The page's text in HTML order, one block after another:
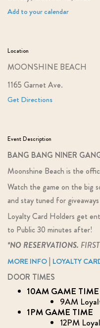
Add to your calendar
Location
MOONSHINE BEACH
1165 Garnet Ave.
Get Directions
Event Description
BANG BANG NINER
Moonshine Beach is the
Watch the game on the big
and stay tuned for
Loyalty Card Holders get
to Public 30 minutes after!
*NO RESERVATIONS.
MORE INFO| LOYALTY
DOOR TIMES
10AM GAME TIME
9AM
1PM GAME TIME
12PM